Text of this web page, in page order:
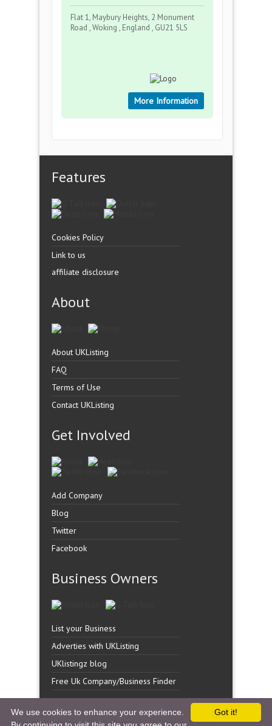
Flat 1, Maybury Heights, 2 Monument
Road , Woking , England , GU21 5LS
More Information
Features
Cookies Policy
Link to us
affiliate disclosure
About
About UKListing
FAQ
Terms of Use
Contact UKListing
Get Involved
Add Company
Blog
Twitter
Facebook
Business Owners
List your Business
Adverties with UKListing
UKlistingz blog
Free Uk Company/Business Finder
Got it!
We use cookies to enhance your experience.